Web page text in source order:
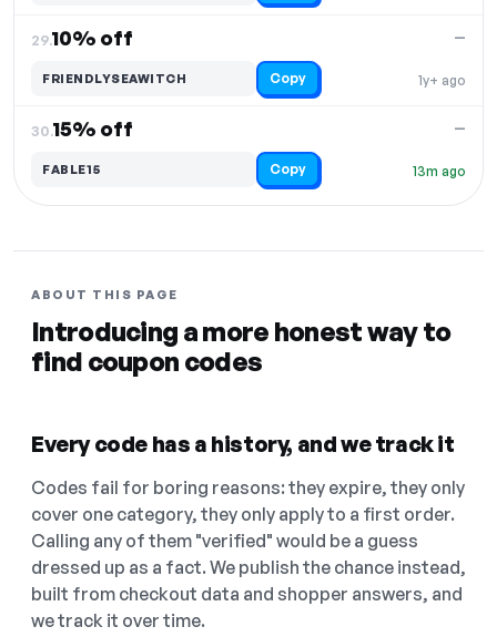
29.10% off
1y+ ago
—
FRIENDLYSEAWITCH Copy
30.15% off
13m ago
—
FABLE15 Copy
ABOUT THIS PAGE
Introducing a more honest way to
find coupon codes
Every code has a history, and we track it
Codes fail for boring reasons: they expire, they only
cover one category, they only apply to a first order.
Calling any of them "verified" would be a guess
dressed up as a fact. We publish the chance instead,
built from checkout data and shopper answers, and
we track it over time.